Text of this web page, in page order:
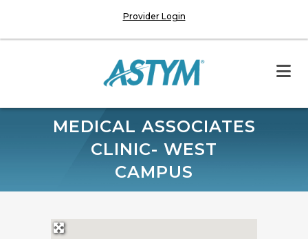
Provider Login
MEDICAL ASSOCIATES
CLINIC- WEST
CAMPUS